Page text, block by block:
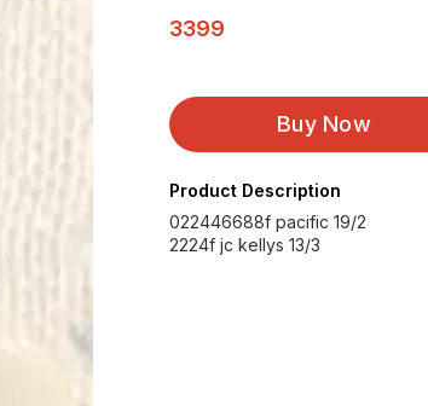
3399
Buy Now
Product Description
022446688f pacific 19/2
2224f jc kellys 13/3